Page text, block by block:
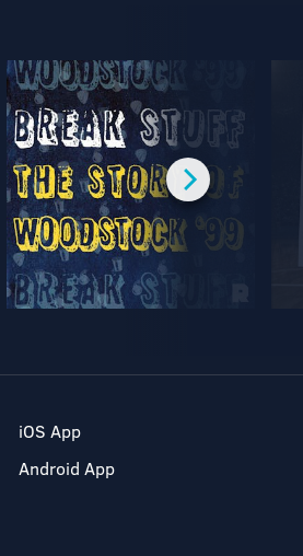
iOS App
Android App